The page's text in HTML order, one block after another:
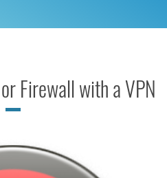
Firewall with a VPN